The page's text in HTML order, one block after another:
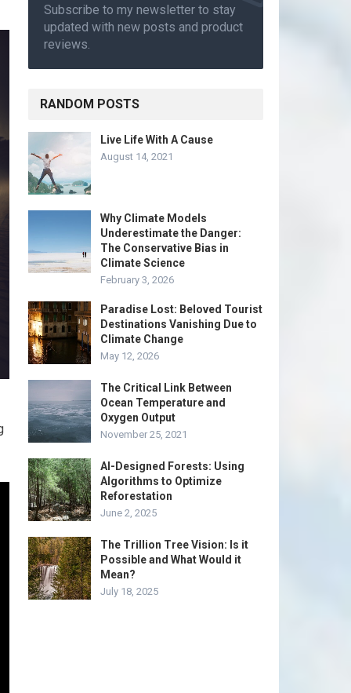
Subscribe to my newsletter to stay
updated with new posts and product
reviews.
RANDOM POSTS
Live Life With A Cause
August 14, 2021
Why Climate Models
Underestimate the Danger:
The Conservative Bias in
Climate Science
February 3, 2026
Paradise Lost: Beloved Tourist
Destinations Vanishing Due to
Climate Change
May 12, 2026
The Critical Link Between
Ocean Temperature and
Oxygen Output
November 25, 2021
AI-Designed Forests: Using
Algorithms to Optimize
Reforestation
June 2, 2025
The Trillion Tree Vision: Is it
Possible and What Would it
Mean?
July 18, 2025